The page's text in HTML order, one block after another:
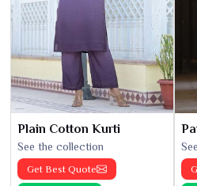
Plain Cotton Kurti
See the collection
Get Best Quote